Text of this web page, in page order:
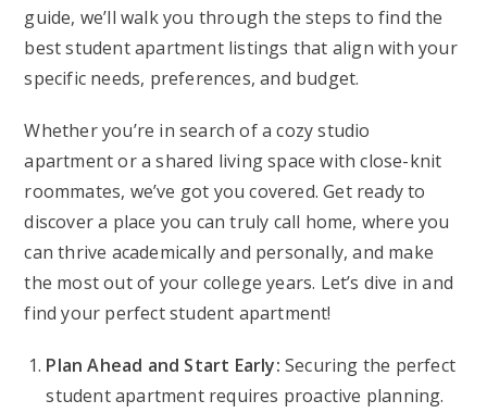
guide, we’ll walk you through the steps to find the
best student apartment listings that align with your
specific needs, preferences, and budget.
Whether you’re in search of a cozy studio
apartment or a shared living space with close-knit
roommates, we’ve got you covered. Get ready to
discover a place you can truly call home, where you
can thrive academically and personally, and make
the most out of your college years. Let’s dive in and
find your perfect student apartment!
Plan Ahead and Start Early: Securing the perfect
student apartment requires proactive planning.